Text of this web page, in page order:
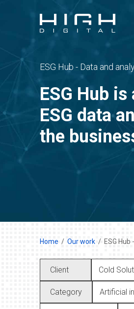
ESG Hub - Data and
ESG Hub
ESG data
the
Home Our work ESG
Client Cold
Category Artificial